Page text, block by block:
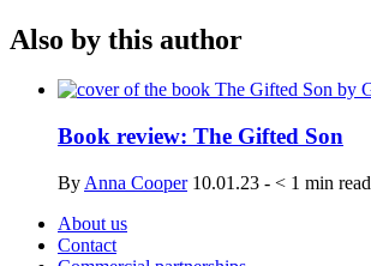
Also by this author
Book review: The Gifted Son
By Anna Cooper 10.01.23 - < 1 min read
About us
Contact